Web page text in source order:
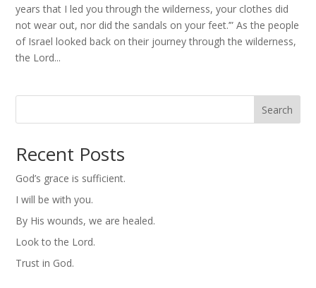
years that I led you through the wilderness, your clothes did
not wear out, nor did the sandals on your feet.’” As the people
of Israel looked back on their journey through the wilderness,
the Lord...
Search
Recent Posts
God’s grace is sufficient.
I will be with you.
By His wounds, we are healed.
Look to the Lord.
Trust in God.